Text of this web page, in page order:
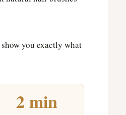
you exactly what
2 min